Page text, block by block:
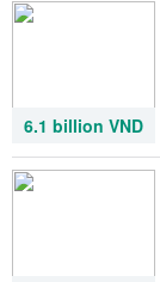
6.1 billion VND